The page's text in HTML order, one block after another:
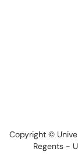
Copyright ©
Regents -